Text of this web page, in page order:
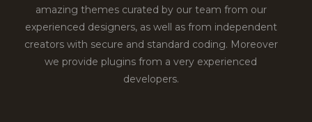
amazing themes curated by our team from our
experienced designers, as well as from independent
creators with secure and standard coding. Moreover
we provide plugins from a very experienced
developers.